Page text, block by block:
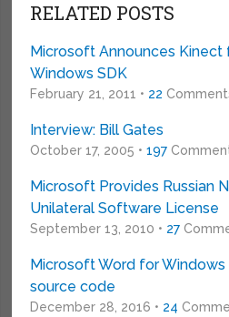
RELATED POSTS
Microsoft Announces Kinect
Windows SDK
February 21, 2011 • 22
Interview: Bill Gates
October 17, 2005 • 197
Microsoft Provides Russian
Unilateral Software License
September 13, 2010 • 27
Microsoft Word for Windows
source code
December 28, 2016 • 24